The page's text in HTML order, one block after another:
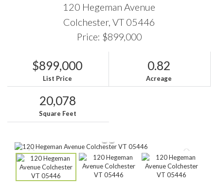
120 Hegeman Avenue
Colchester, VT 05446
Price: $899,000
$899,000
List Price
0.82
Acreage
20,078
Square Feet